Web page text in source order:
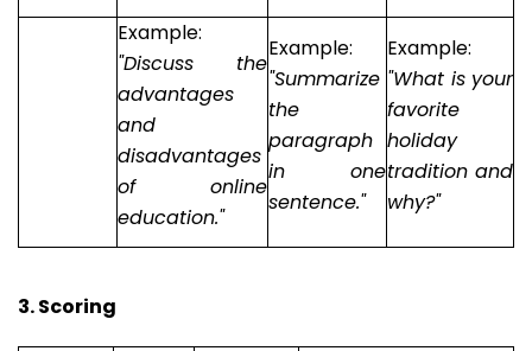
Example:
"Discuss the
advantages
and
disadvantages
of online
education."
Example:
"Summarize
the
paragraph
in one
sentence."
Example:
"What is your
favorite
holiday
tradition and
why?"
3. Scoring